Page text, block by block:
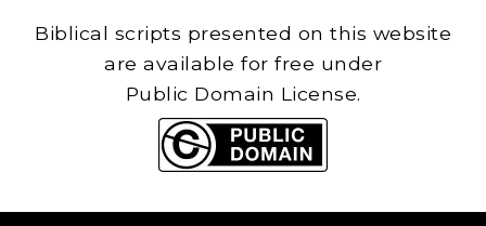
Biblical scripts presented on this website
are available for free under
Public Domain License.